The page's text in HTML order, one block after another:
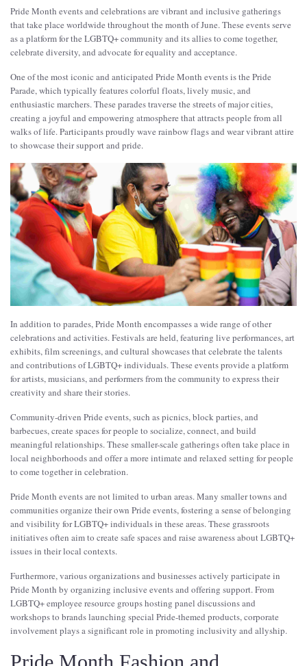
Pride Month events and celebrations are vibrant and inclusive gatherings
that take place worldwide throughout the month of June. These events serve
as a platform for the LGBTQ+ community and its allies to come together,
celebrate diversity, and advocate for equality and acceptance.
One of the most iconic and anticipated Pride Month events is the Pride
Parade, which typically features colorful floats, lively music, and
enthusiastic marchers. These parades traverse the streets of major cities,
creating a joyful and empowering atmosphere that attracts people from all
walks of life. Participants proudly wave rainbow flags and wear vibrant attire
to showcase their support and pride.
In addition to parades, Pride Month encompasses a wide range of other
celebrations and activities. Festivals are held, featuring live performances, art
exhibits, film screenings, and cultural showcases that celebrate the talents
and contributions of LGBTQ+ individuals. These events provide a platform
for artists, musicians, and performers from the community to express their
creativity and share their stories.
Community-driven Pride events, such as picnics, block parties, and
barbecues, create spaces for people to socialize, connect, and build
meaningful relationships. These smaller-scale gatherings often take place in
local neighborhoods and offer a more intimate and relaxed setting for people
to come together in celebration.
Pride Month events are not limited to urban areas. Many smaller towns and
communities organize their own Pride events, fostering a sense of belonging
and visibility for LGBTQ+ individuals in these areas. These grassroots
initiatives often aim to create safe spaces and raise awareness about LGBTQ+
issues in their local contexts.
Furthermore, various organizations and businesses actively participate in
Pride Month by organizing inclusive events and offering support. From
LGBTQ+ employee resource groups hosting panel discussions and
workshops to brands launching special Pride-themed products, corporate
involvement plays a significant role in promoting inclusivity and allyship.
Pride Month Fashion and